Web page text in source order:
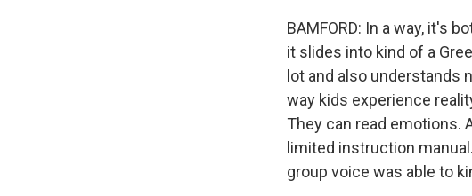
BAMFORD: In a way, it's
it slides into kind of a
lot and also understands
way kids experience
They can read emotions.
limited instruction
group voice was able to